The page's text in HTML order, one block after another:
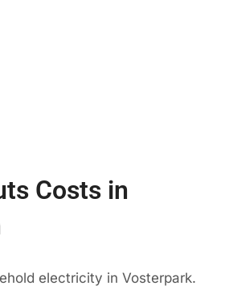
Costs in
electricity in Vosterpark.